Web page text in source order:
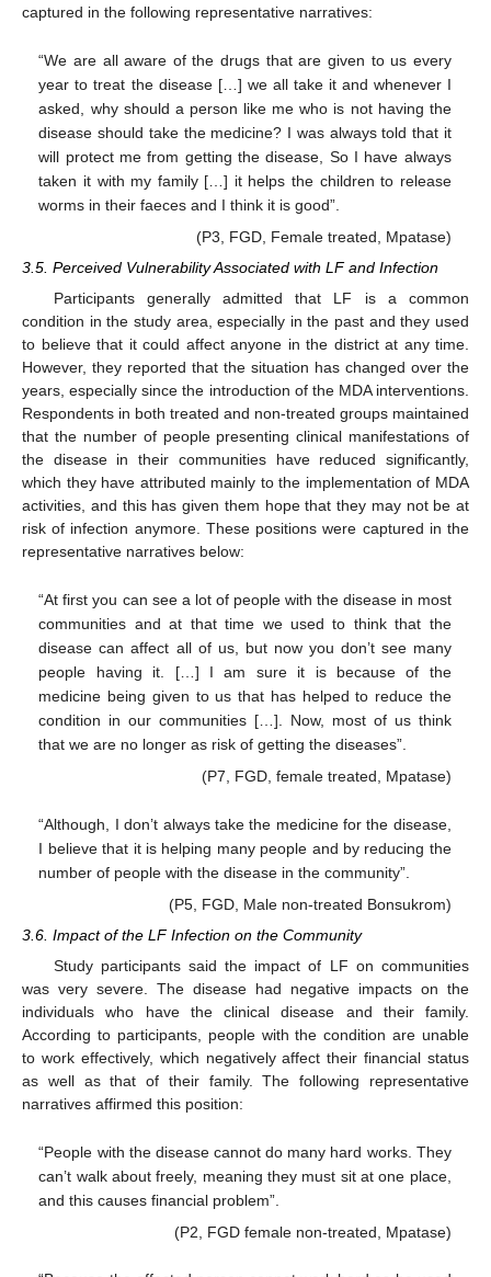
captured in the following representative narratives:
“We are all aware of the drugs that are given to us every
year to treat the disease […] we all take it and whenever I
asked, why should a person like me who is not having the
disease should take the medicine? I was always told that it
will protect me from getting the disease, So I have always
taken it with my family […] it helps the children to release
worms in their faeces and I think it is good”.
(P3, FGD, Female treated, Mpatase)
3.5. Perceived Vulnerability Associated with LF and Infection
Participants generally admitted that LF is a common
condition in the study area, especially in the past and they used
to believe that it could affect anyone in the district at any time.
However, they reported that the situation has changed over the
years, especially since the introduction of the MDA interventions.
Respondents in both treated and non-treated groups maintained
that the number of people presenting clinical manifestations of
the disease in their communities have reduced significantly,
which they have attributed mainly to the implementation of MDA
activities, and this has given them hope that they may not be at
risk of infection anymore. These positions were captured in the
representative narratives below:
“At first you can see a lot of people with the disease in most
communities and at that time we used to think that the
disease can affect all of us, but now you don’t see many
people having it. […] I am sure it is because of the
medicine being given to us that has helped to reduce the
condition in our communities […]. Now, most of us think
that we are no longer as risk of getting the diseases”.
(P7, FGD, female treated, Mpatase)
“Although, I don’t always take the medicine for the disease,
I believe that it is helping many people and by reducing the
number of people with the disease in the community”.
(P5, FGD, Male non-treated Bonsukrom)
3.6. Impact of the LF Infection on the Community
Study participants said the impact of LF on communities
was very severe. The disease had negative impacts on the
individuals who have the clinical disease and their family.
According to participants, people with the condition are unable
to work effectively, which negatively affect their financial status
as well as that of their family. The following representative
narratives affirmed this position:
“People with the disease cannot do many hard works. They
can’t walk about freely, meaning they must sit at one place,
and this causes financial problem”.
(P2, FGD female non-treated, Mpatase)